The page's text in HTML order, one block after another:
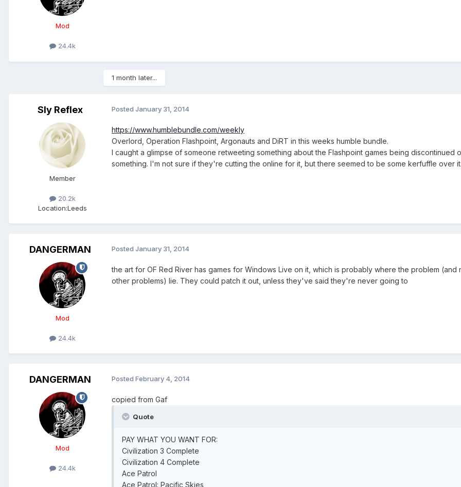
Mod
24.4k
1 month later...
Sly Reflex
Member
20.2k
Location:Leeds
Posted January 31, 2014
https://www.humblebundle.com/weekly
Overlord, Operation Flashpoint, Argonauts and DiRT in this weeks humble bundle.
I caught a glimpse of someone retweeting something about the Flashpoint games being discontinued
something. I'm not sure if they're cutting the online for it, but there seemed to be some kerfuffle over it.
DANGERMAN
Mod
24.4k
Posted January 31, 2014
the art for OF Red River has games for Windows Live on it, which is probably where the problem (and
other problems) lie. They could patch it out, unless they've said they're never going to
DANGERMAN
Mod
24.4k
Posted February 4, 2014
copied from Gaf
Quote
PAY WHAT YOU WANT FOR:
Civilization 3 Complete
Civilization 4 Complete
Ace Patrol
Ace Patrol: Pacific Skies